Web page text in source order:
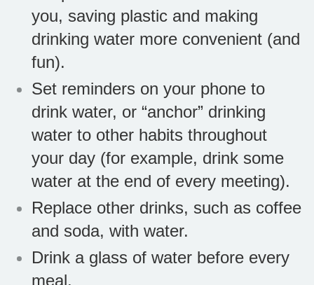
you, saving plastic and making
drinking water more convenient (and
fun).
Set reminders on your phone to
drink water, or “anchor” drinking
water to other habits throughout
your day (for example, drink some
water at the end of every meeting).
Replace other drinks, such as coffee
and soda, with water.
Drink a glass of water before every
meal.